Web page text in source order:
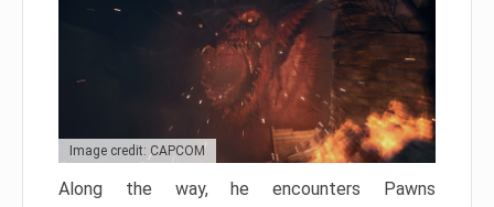
Image credit: CAPCOM
Along the way, he encounters Pawns